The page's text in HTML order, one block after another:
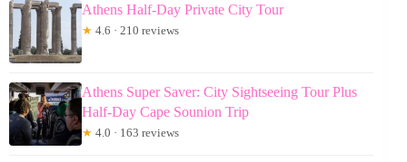
Athens Half-Day Private City Tour
★ 4.6 · 210 reviews
Athens Super Saver: City Sightseeing Tour Plus
Half-Day Cape Sounion Trip
★ 4.0 · 163 reviews